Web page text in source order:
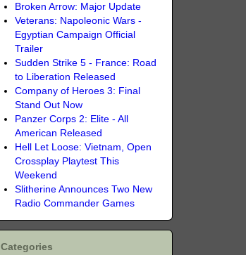
Broken Arrow: Major Update
Veterans: Napoleonic Wars -
Egyptian Campaign Official
Trailer
Sudden Strike 5 - France: Road
to Liberation Released
Company of Heroes 3: Final
Stand Out Now
Panzer Corps 2: Elite - All
American Released
Hell Let Loose: Vietnam, Open
Crossplay Playtest This
Weekend
Slitherine Announces Two New
Radio Commander Games
Categories